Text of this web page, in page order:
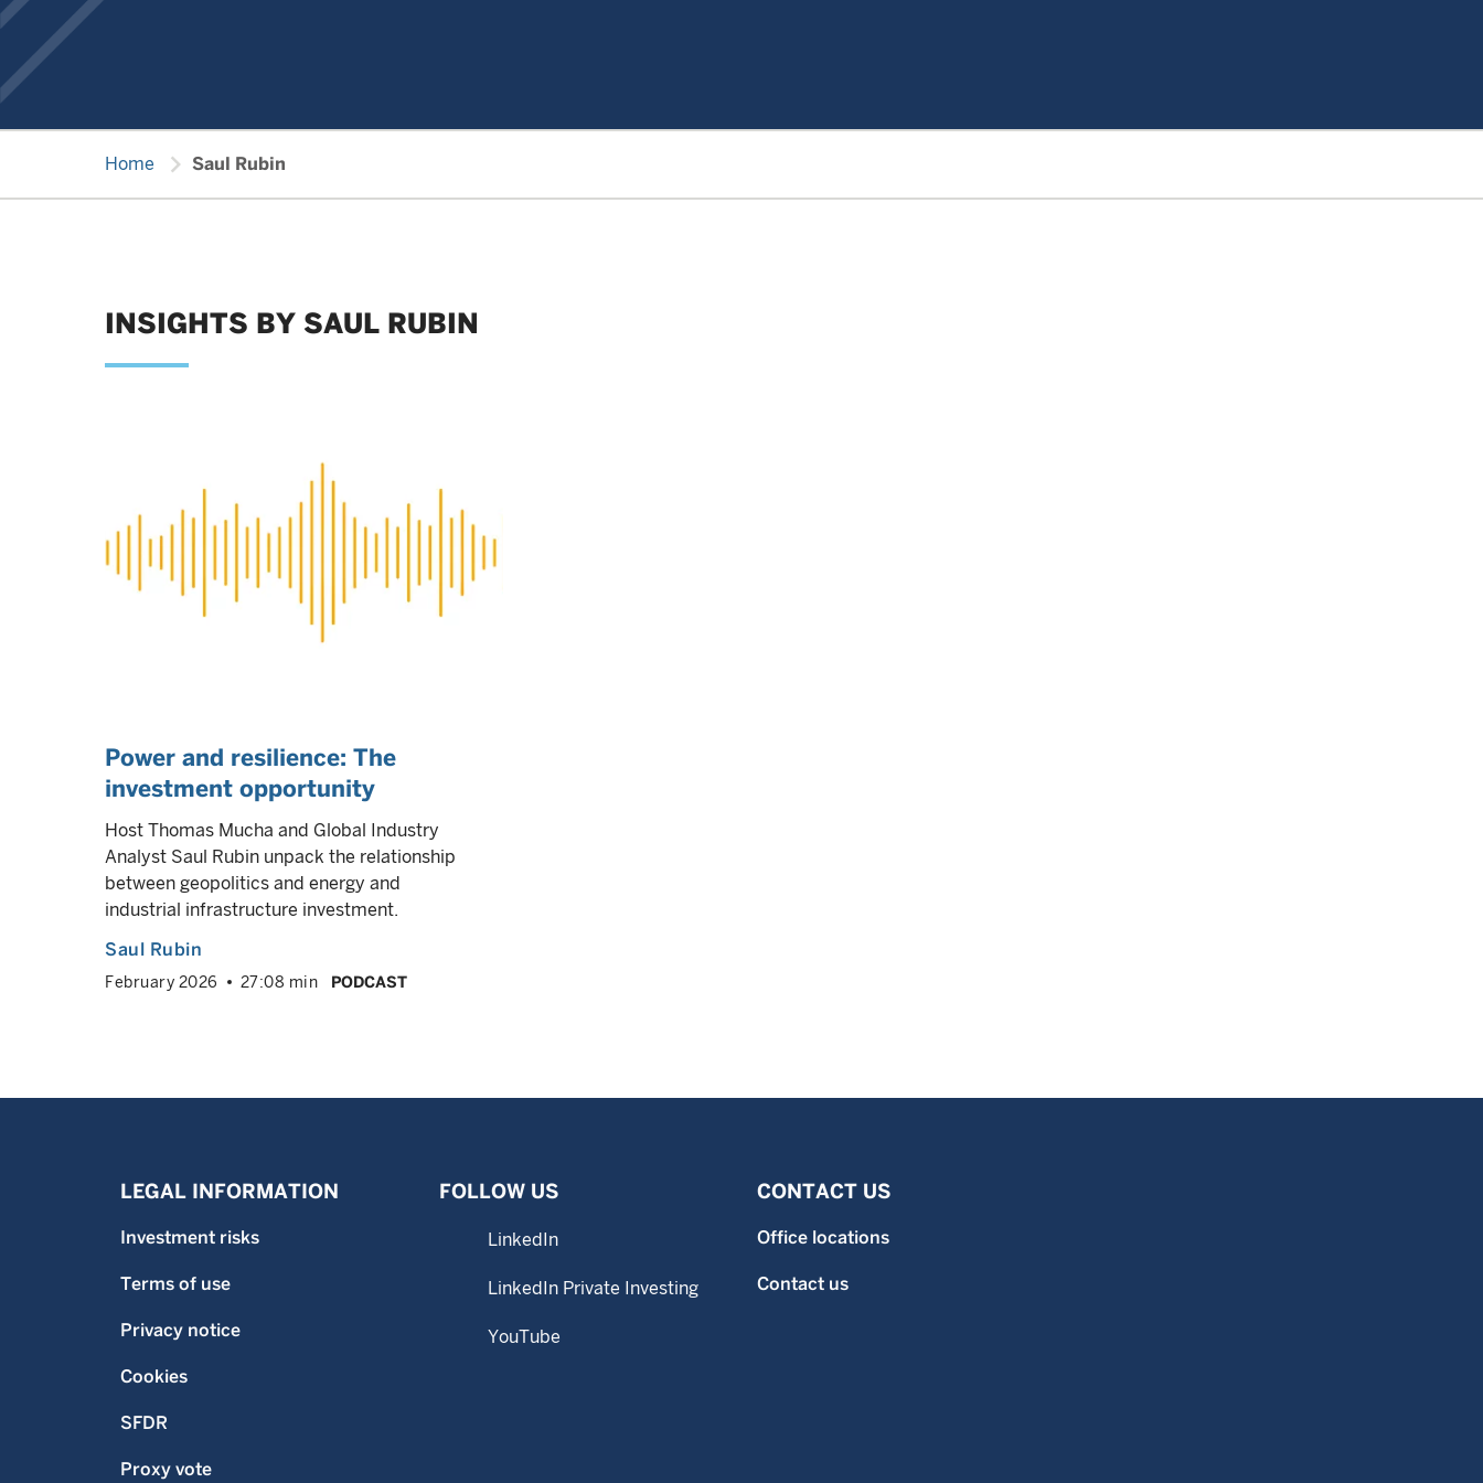
Home chevron_right Saul Rubin
INSIGHTS BY SAUL RUBIN
Power and resilience: The
investment opportunity
Host Thomas Mucha and Global Industry
Analyst Saul Rubin unpack the relationship
between geopolitics and energy and
industrial infrastructure investment.
Saul Rubin
February 2026 27:08 min PODCAST
LEGAL INFORMATION
Investment risks
Terms of use
Privacy notice
Cookies
SFDR
Proxy vote
FOLLOW US
LinkedIn
LinkedIn Private Investing
YouTube
CONTACT US
Office locations
Contact us